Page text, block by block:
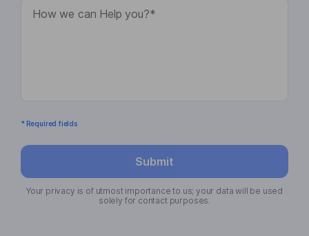
* Required fields
Submit
Your privacy is of utmost importance to us; your data will be used
solely for contact purposes.